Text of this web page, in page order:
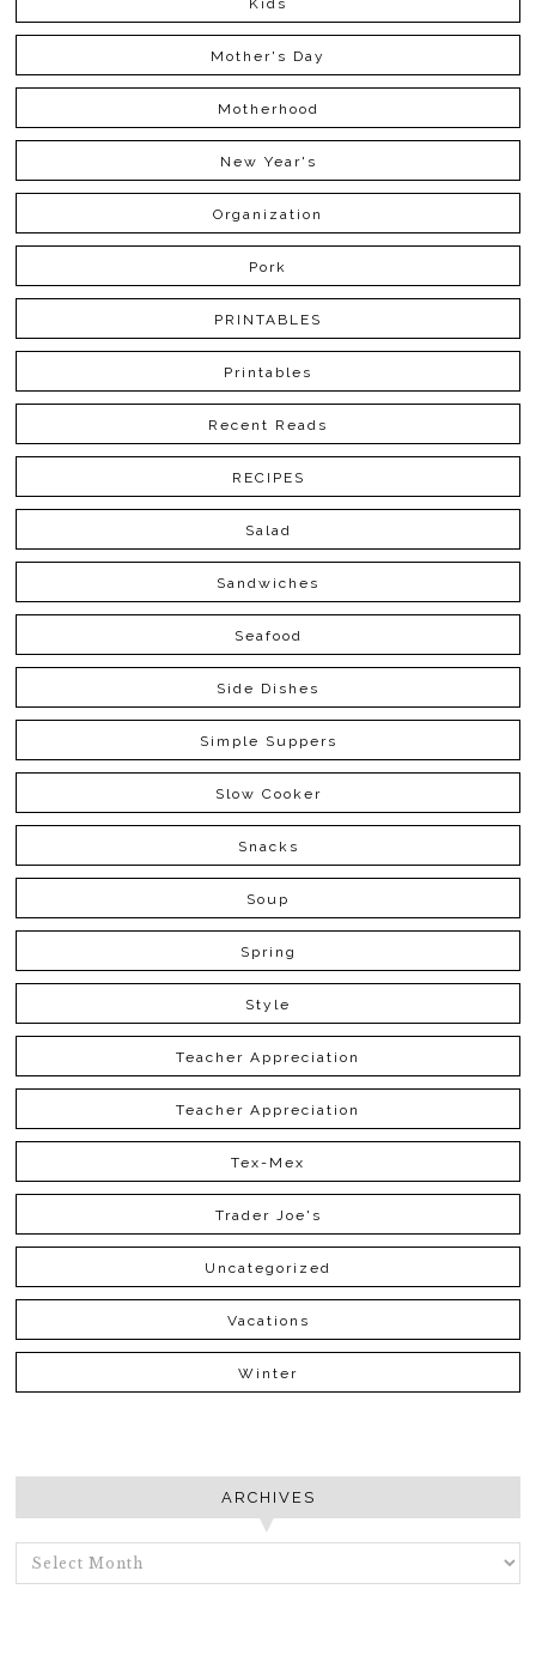
Kids
Mother's Day
Motherhood
New Year's
Organization
Pork
PRINTABLES
Printables
Recent Reads
RECIPES
Salad
Sandwiches
Seafood
Side Dishes
Simple Suppers
Slow Cooker
Snacks
Soup
Spring
Style
Teacher Appreciation
Teacher Appreciation
Tex-Mex
Trader Joe's
Uncategorized
Vacations
Winter
ARCHIVES
ARCHIVES